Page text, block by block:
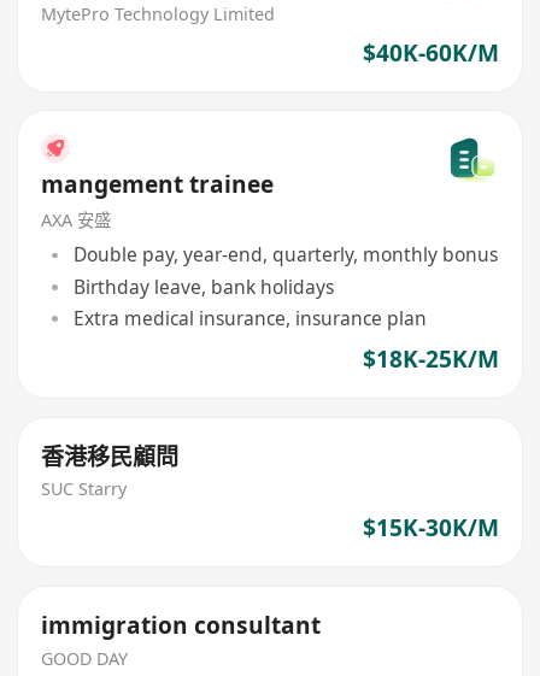
MytePro Technology Limited
$40K-60K/M
mangement trainee
AXA 安盛
Double pay, year-end, quarterly, monthly bonus
Birthday leave, bank holidays
Extra medical insurance, insurance plan
$18K-25K/M
香港移民顧問
SUC Starry
$15K-30K/M
immigration consultant
GOOD DAY